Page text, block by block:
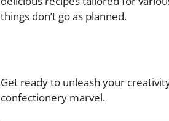
things don’t go as planned.
Get ready to unleash your
confectionery marvel.